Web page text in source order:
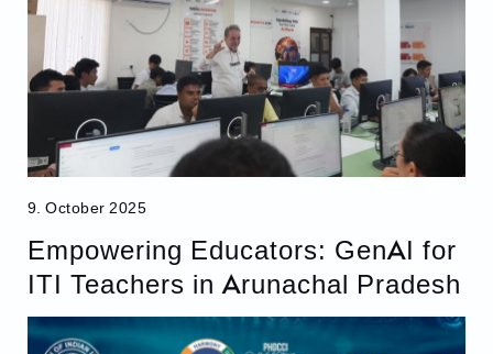
9. October 2025
Empowering Educators: GenAI for
ITI Teachers in Arunachal Pradesh